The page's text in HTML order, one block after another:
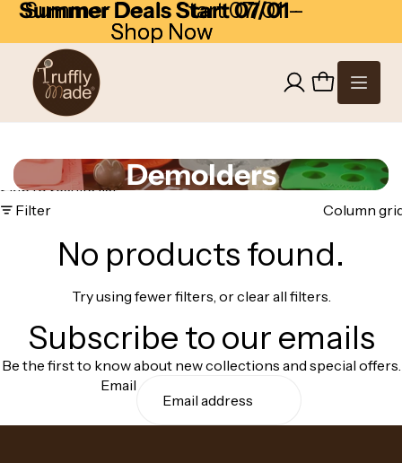
Summer Deals Start 07/01-
Shop Now
Summer Deals Start 07/01 -
Shop Now
Demolders
Skip to results list
Filter
Column
No products found.
Try using fewer filters, orclear all filters.
Subscribe to our emails
Be the first to know about new collections and special offers.
Email